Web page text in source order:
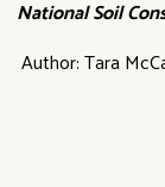
National Soil
Author: Tara